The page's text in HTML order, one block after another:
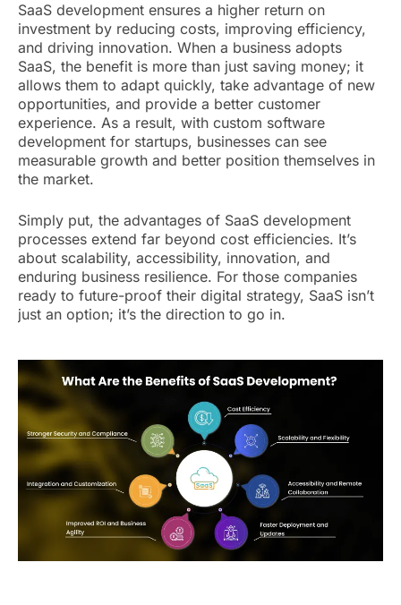
SaaS development ensures a higher return on
investment by reducing costs, improving efficiency,
and driving innovation. When a business adopts
SaaS, the benefit is more than just saving money; it
allows them to adapt quickly, take advantage of new
opportunities, and provide a better customer
experience. As a result, with custom software
development for startups, businesses can see
measurable growth and better position themselves in
the market.
Simply put, the advantages of SaaS development
processes extend far beyond cost efficiencies. It’s
about scalability, accessibility, innovation, and
enduring business resilience. For those companies
ready to future-proof their digital strategy, SaaS isn’t
just an option; it’s the direction to go in.